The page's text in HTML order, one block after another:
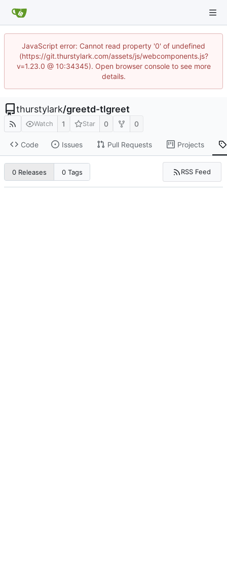
JavaScript error: Cannot read property '0' of undefined
(https://git.thurstylark.com/assets/js/webcomponents.js?
v=1.23.0 @ 10:34345). Open browser console to see more
details.
thurstylark/greetd-tlgreet
Watch 1 Star 0 0
Code Issues Pull Requests Projects
0 Releases 0 Tags RSS Feed